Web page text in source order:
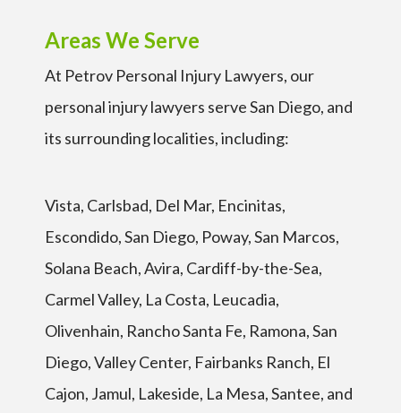
Areas We Serve
At Petrov Personal Injury Lawyers, our
personal injury lawyers serve San Diego, and
its surrounding localities, including:
Vista, Carlsbad, Del Mar, Encinitas,
Escondido, San Diego, Poway, San Marcos,
Solana Beach, Avira, Cardiff-by-the-Sea,
Carmel Valley, La Costa, Leucadia,
Olivenhain, Rancho Santa Fe, Ramona, San
Diego, Valley Center, Fairbanks Ranch, El
Cajon, Jamul, Lakeside, La Mesa, Santee, and